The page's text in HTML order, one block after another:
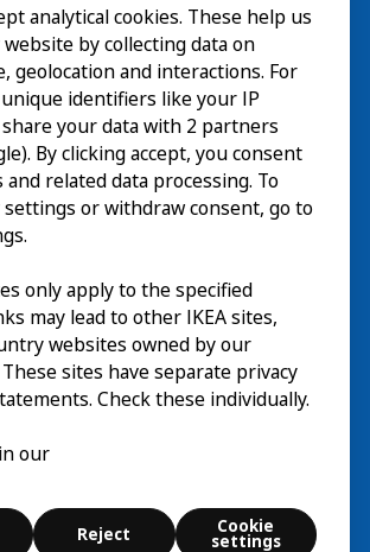
Digital accessibility statement
analytical cookies. These help us
by collecting data on
geolocation and interactions. For
identifiers like your IP
your data with 2 partners
By clicking accept, you consent
and related data processing. To
settings or withdraw consent, go to
only apply to the specified
may lead to other IKEA sites,
websites owned by our
sites have separate privacy
Check these individually.
our
Reject Cookie
settings